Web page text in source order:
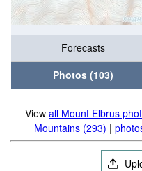
Forecasts
Photos (103)
View all Mount Elbrus
Mountains (293) |